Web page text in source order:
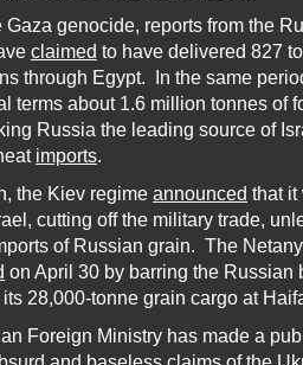
Gaza genocide, reports from the
claimed to have delivered 827
through Egypt. In the same
terms about 1.6 million tonnes of
Russia the leading source of
imports.
the Kiev regime announced that it
cutting off the military trade,
of Russian grain. The
on April 30 by barring the Russian
28,000-tonne grain cargo at
Foreign Ministry has made a